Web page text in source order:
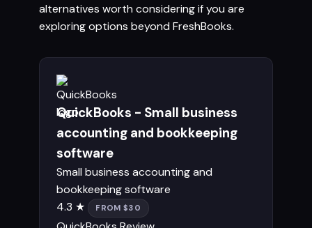
alternatives worth considering if you are
exploring options beyond FreshBooks.
QuickBooks - Small business
accounting and bookkeeping
software
Small business accounting and
bookkeeping software
4.3 ★
FROM $30